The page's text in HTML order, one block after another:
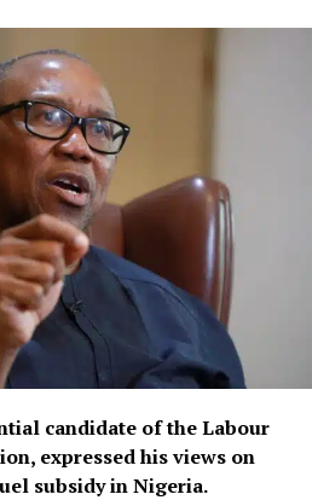
candidate of the Labour
expressed his views on
subsidy in Nigeria.